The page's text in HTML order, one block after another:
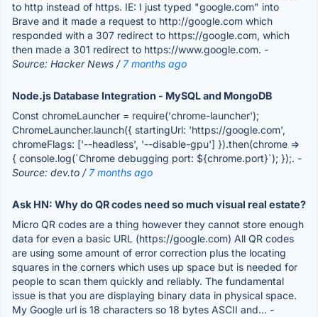
to http instead of https. IE: I just typed "google.com" into
Brave and it made a request to http://google.com which
responded with a 307 redirect to https://google.com, which
then made a 301 redirect to https://www.google.com. -
Source: Hacker News / 7 months ago
Node.js Database Integration - MySQL and MongoDB
Const chromeLauncher = require('chrome-launcher');
ChromeLauncher.launch({ startingUrl: 'https://google.com',
chromeFlags: ['--headless', '--disable-gpu'] }).then(chrome =>
{ console.log(`Chrome debugging port: ${chrome.port}`); });. -
Source: dev.to / 7 months ago
Ask HN: Why do QR codes need so much visual real estate?
Micro QR codes are a thing however they cannot store enough
data for even a basic URL (https://google.com) All QR codes
are using some amount of error correction plus the locating
squares in the corners which uses up space but is needed for
people to scan them quickly and reliably. The fundamental
issue is that you are displaying binary data in physical space.
My Google url is 18 characters so 18 bytes ASCII and... -